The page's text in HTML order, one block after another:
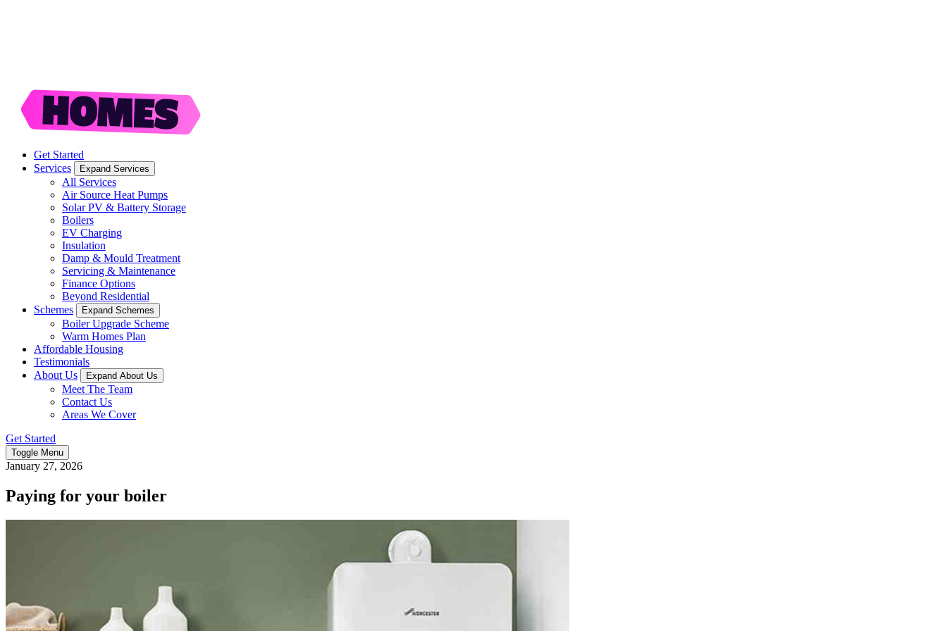
Get Started
Services
Expand Services
All Services
Air Source Heat Pumps
Solar PV & Battery Storage
Boilers
EV Charging
Insulation
Damp & Mould Treatment
Servicing & Maintenance
Finance Options
Beyond Residential
Schemes
Expand Schemes
Boiler Upgrade Scheme
Warm Homes Plan
Affordable Housing
Testimonials
About Us
Expand About Us
Meet The Team
Contact Us
Areas We Cover
Get Started
Toggle Menu
January 27, 2026
Paying for your boiler